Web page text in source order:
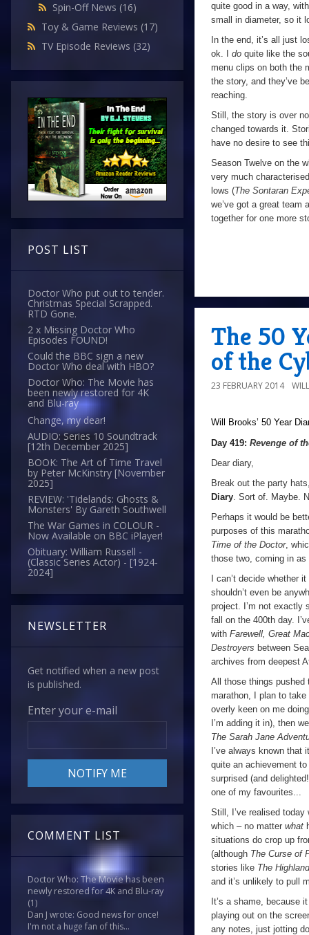
Spin-Off News (16)
Toy & Game Reviews (17)
TV Episode Reviews (32)
POST LIST
Doctor Who put out to tender.
Christmas Special Scrapped.
RTD Gone.
2 x Missing Doctor Who
Episodes FOUND!
Could the BBC sign a new
Doctor Who deal with HBO?
Doctor Who: The Movie has
been newly restored for 4K
and Blu-ray
Change, my dear!
AUDIO: Series 10 Soundtrack
[12th December 2025]
BOOK: The Art of Time Travel
by Peter McKinstry [November
2025]
REVIEW: 'Tidelands: Ghosts &
Monsters' By Gareth Southwell
The War Games in COLOUR -
Now Available on BBC iPlayer!
Obituary: William Russell -
(Classic Series Actor) - [1924-
2024]
NEWSLETTER
Get notified when a new post
is published.
Enter your e-mail
COMMENT LIST
Doctor Who: The Movie has been
newly restored for 4K and Blu-ray
(1)
Dan J wrote: Good news for once!
I'm not a huge fan of this...
quite good in a way,
small in diameter, so it
In the end, it’s all just
ok. I do quite like the
menu clips on both the
the story, and they’ve
reaching.
Still, the story is over
changed towards it.
have no desire to see
Season Twelve on the
very much
lows (The Sontaran
we’ve got a great team
together for one more
The 50
of the
23 FEBRUARY 2014
Will Brooks’ 50 Year
Day 419: Revenge of
Dear diary,
Break out the party
Diary. Sort of. Maybe.
Perhaps it would be
purposes of this
Time of the Doctor,
those two, coming in as
I can’t decide whether
shouldn’t even be
project. I’m not exactly
fall on the 400th day.
with Farewell, Great
Destroyers between
archives from deepest
All those things pushed
marathon, I plan to take
overly keen on me
I’m adding it in), then
The Sarah Jane
I’ve always known that
quite an achievement
surprised (and
one of my favourites...
Still, I’ve realised
which – no matter what
situations do crop up
(although The Curse of
stories like The
and it’s unlikely to pull
It’s a shame, because
playing out on the
any notes, just jotting